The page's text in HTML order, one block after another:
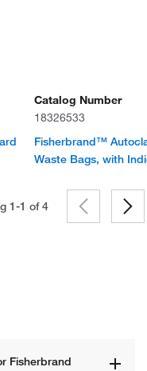
Catalog Number
18326533
Fisherbrand™
Waste Bags, with
1-1 of4
Fisherbrand